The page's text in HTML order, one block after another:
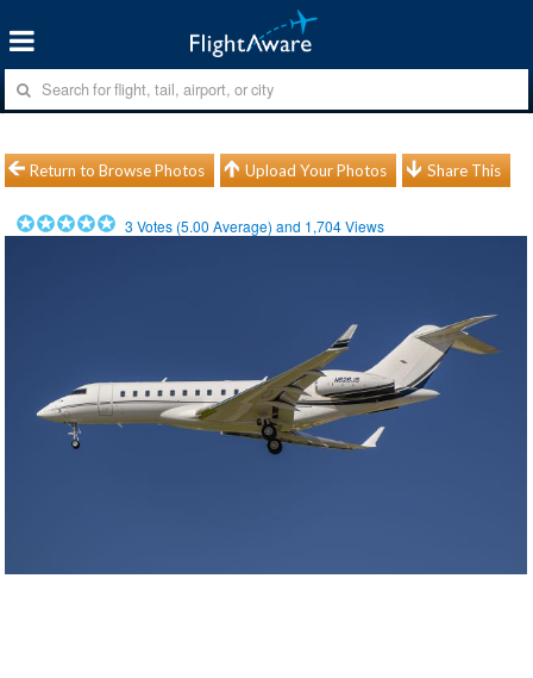
Return to Browse Photos Upload Your Photos Share This
3 Votes (5.00 Average) and 1,704Views